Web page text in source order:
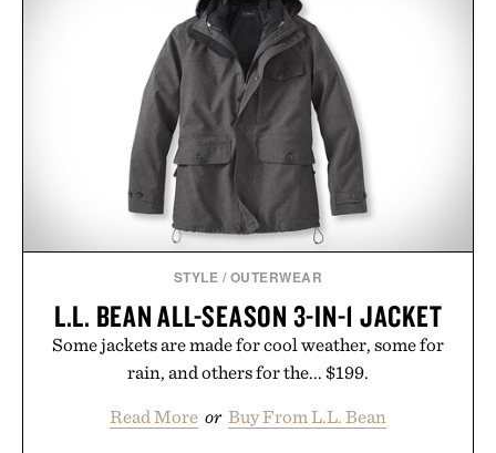
STYLE / OUTERWEAR
L.L. BEAN ALL-SEASON 3-IN-1 JACKET
Some jackets are made for cool weather, some for
rain, and others for the... $199.
Read More or Buy From L.L. Bean